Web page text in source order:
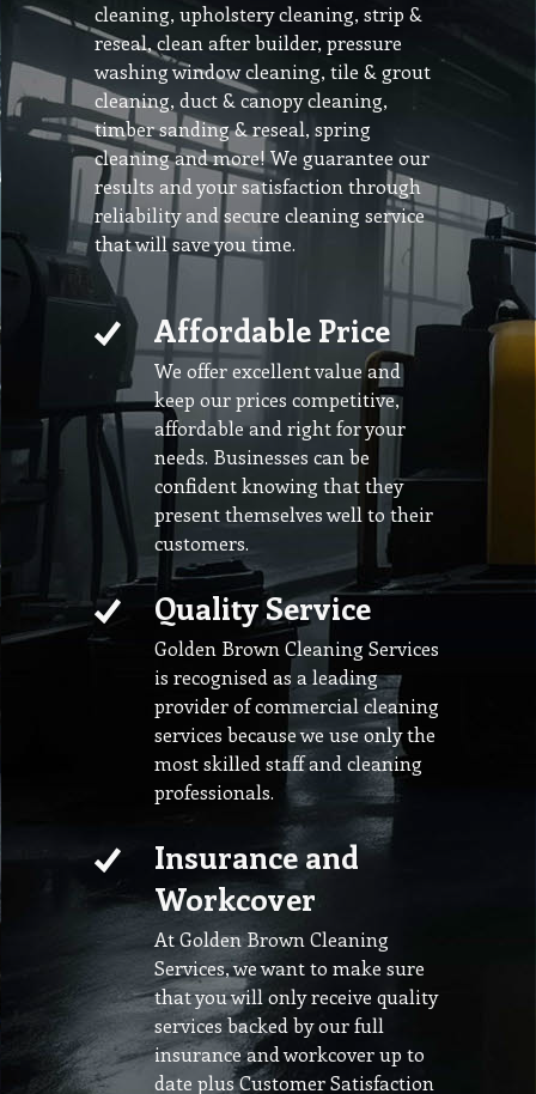
cleaning, upholstery cleaning, strip &
reseal, clean after builder, pressure
washing window cleaning, tile & grout
cleaning, duct & canopy cleaning,
timber sanding & reseal, spring
cleaning and more! We guarantee our
results and your satisfaction through
reliability and secure cleaning service
that will save you time.
Affordable Price
We offer excellent value and
keep our prices competitive,
affordable and right for your
needs. Businesses can be
confident knowing that they
present themselves well to their
customers.
Quality Service
Golden Brown Cleaning Services
is recognised as a leading
provider of commercial cleaning
services because we use only the
most skilled staff and cleaning
professionals.
Insurance and
Workcover
At Golden Brown Cleaning
Services, we want to make sure
that you will only receive quality
services backed by our full
insurance and workcover up to
date plus Customer Satisfaction